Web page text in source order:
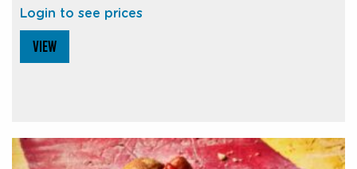
Login to see prices
VIEW